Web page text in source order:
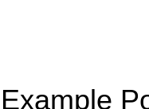
Example